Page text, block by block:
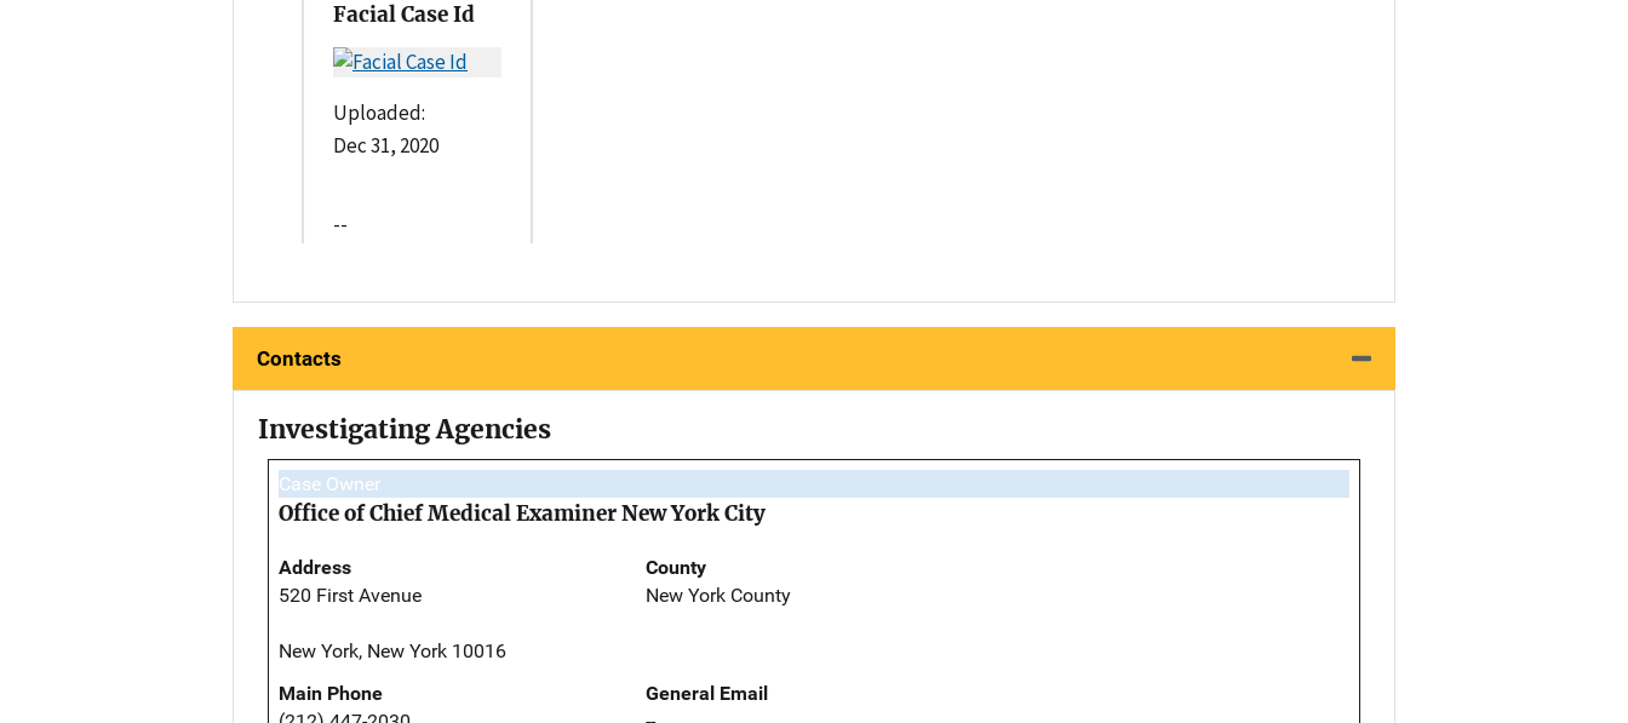
Facial Case Id
Uploaded:
Dec 31, 2020
--
Contacts
Investigating Agencies
Case Owner
Office of Chief Medical Examiner New York City
Address
520 First Avenue
New York, New York 10016
County
New York County
Main Phone
General Email